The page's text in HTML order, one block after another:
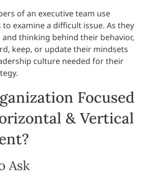
of an executive team use
examine a difficult issue. As they
thinking behind their behavior,
keep, or update their mindsets
culture needed for their
Focused
& Vertical
Ask